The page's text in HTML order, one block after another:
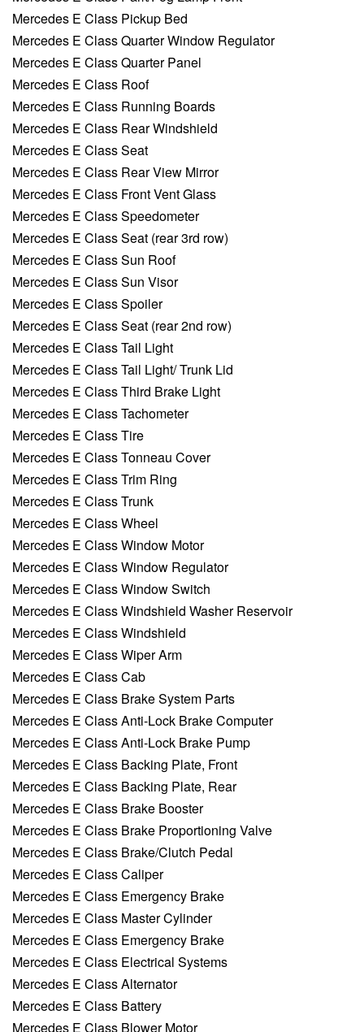
Mercedes E Class Pickup Bed
Mercedes E Class Quarter Window Regulator
Mercedes E Class Quarter Panel
Mercedes E Class Roof
Mercedes E Class Running Boards
Mercedes E Class Rear Windshield
Mercedes E Class Seat
Mercedes E Class Rear View Mirror
Mercedes E Class Front Vent Glass
Mercedes E Class Speedometer
Mercedes E Class Seat (rear 3rd row)
Mercedes E Class Sun Roof
Mercedes E Class Sun Visor
Mercedes E Class Spoiler
Mercedes E Class Seat (rear 2nd row)
Mercedes E Class Tail Light
Mercedes E Class Tail Light/ Trunk Lid
Mercedes E Class Third Brake Light
Mercedes E Class Tachometer
Mercedes E Class Tire
Mercedes E Class Tonneau Cover
Mercedes E Class Trim Ring
Mercedes E Class Trunk
Mercedes E Class Wheel
Mercedes E Class Window Motor
Mercedes E Class Window Regulator
Mercedes E Class Window Switch
Mercedes E Class Windshield Washer Reservoir
Mercedes E Class Windshield
Mercedes E Class Wiper Arm
Mercedes E Class Cab
Mercedes E Class Brake System Parts
Mercedes E Class Anti-Lock Brake Computer
Mercedes E Class Anti-Lock Brake Pump
Mercedes E Class Backing Plate, Front
Mercedes E Class Backing Plate, Rear
Mercedes E Class Brake Booster
Mercedes E Class Brake Proportioning Valve
Mercedes E Class Brake/Clutch Pedal
Mercedes E Class Caliper
Mercedes E Class Emergency Brake
Mercedes E Class Master Cylinder
Mercedes E Class Emergency Brake
Mercedes E Class Electrical Systems
Mercedes E Class Alternator
Mercedes E Class Battery
Mercedes E Class Blower Motor